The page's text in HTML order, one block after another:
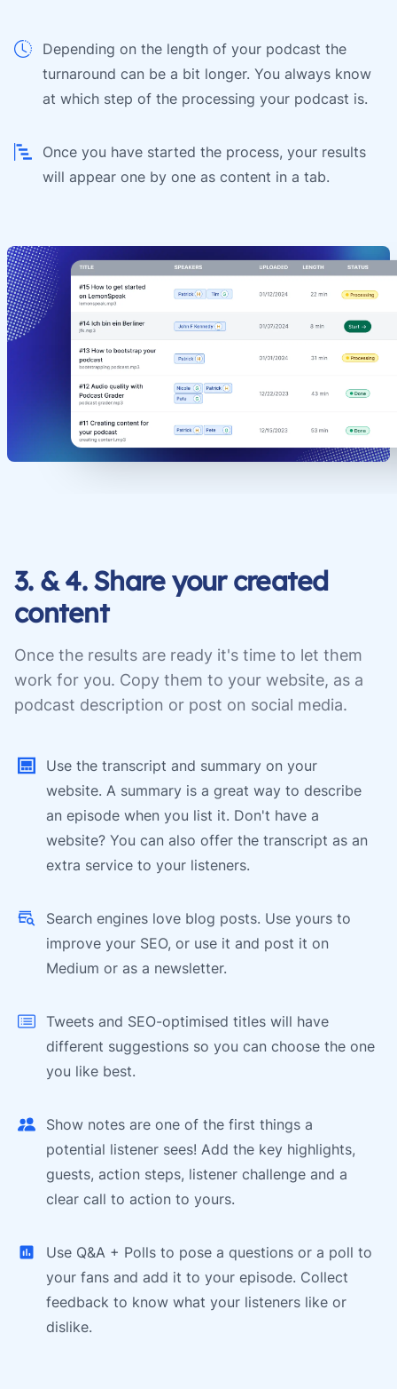
Depending on the length of your podcast the
turnaround can be a bit longer. You always know
at which step of the processing your podcast is.
Once you have started the process, your results
will appear one by one as content in a tab.
3. & 4. Share your created
content
Once the results are ready it's time to let them
work for you. Copy them to your website, as a
podcast description or post on social media.
Use the transcript and summary on your
website. A summary is a great way to describe
an episode when you list it. Don't have a
website? You can also offer the transcript as an
extra service to your listeners.
Search engines love blog posts. Use yours to
improve your SEO, or use it and post it on
Medium or as a newsletter.
Tweets and SEO-optimised titles will have
different suggestions so you can choose the one
you like best.
Show notes are one of the first things a
potential listener sees! Add the key highlights,
guests, action steps, listener challenge and a
clear call to action to yours.
Use Q&A + Polls to pose a questions or a poll to
your fans and add it to your episode. Collect
feedback to know what your listeners like or
dislike.